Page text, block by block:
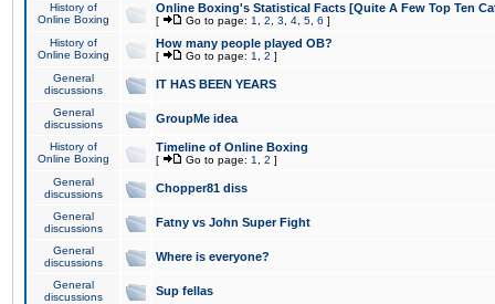
History of
Online Boxing
Online Boxing's Statistical Facts [Quite A Few Top Ten
[ Go to page: 1 2 3 4 5 6 ]
History of
Online Boxing
How many people played OB?
[ Go to page: 1 2 ]
General
discussions
IT HAS BEEN YEARS
General
discussions
GroupMe idea
History of
Online Boxing
Timeline of Online Boxing
[ Go to page: 1 2 ]
General
discussions
Chopper81 diss
General
discussions
Fatny vs John Super Fight
General
discussions
Where is everyone?
General
discussions
Sup fellas